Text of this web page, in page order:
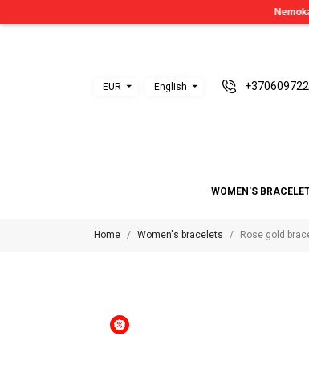
EUR English
WOMEN'S
Home Women's bracelets Rose gold